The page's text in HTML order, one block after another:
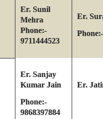
Er. Sunil
Mehra
Phone:-
9711444523
Er.
Phone:-
Er. Sanjay
Kumar Jain
Phone:-
9868397884
Er.